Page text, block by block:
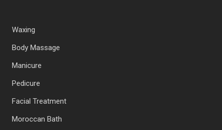
Waxing
Body Massage
Manicure
Pedicure
Facial Treatment
Moroccan Bath